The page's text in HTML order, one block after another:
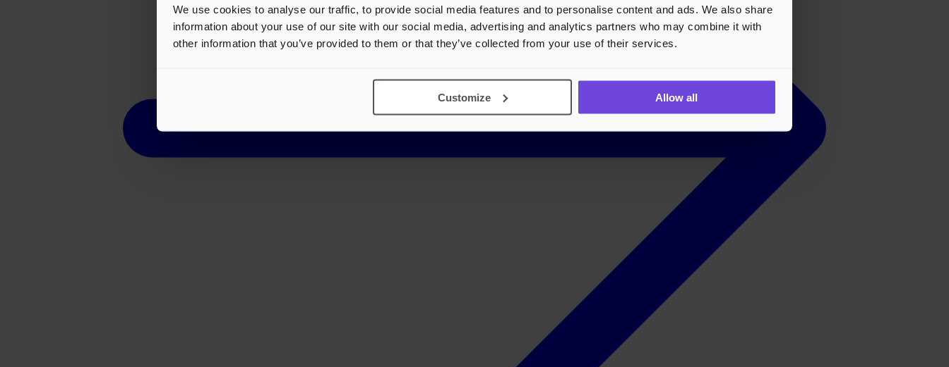
We use cookies to analyse our traffic, to provide social media features and to personalise content and ads. We also share
information about your use of our site with our social media, advertising and analytics partners who may combine it with
other information that you’ve provided to them or that they’ve collected from your use of their services.
Customize Allow all